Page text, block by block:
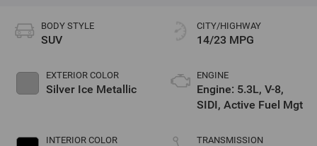
BODY STYLE
SUV
EXTERIOR COLOR
Silver Ice Metallic
INTERIOR COLOR
CITY/HIGHWAY
14/23 MPG
ENGINE
Engine: 5.3L, V-8,
SIDI, Active Fuel Mgt
TRANSMISSION